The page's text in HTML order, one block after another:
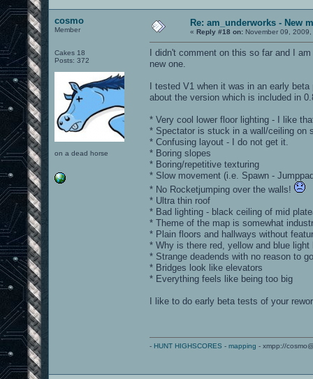
cosmo
Member
Cakes 18
Posts: 372
on a dead horse
Re: am_underworks - New
« Reply #18 on: November 09,
I didn't comment on this so far and I
new one.
I tested V1 when it was in an early
about the version which is included in
* Very cool lower floor lighting - I like
* Spectator is stuck in a wall/ceiling on
* Confusing layout - I do not get it.
* Boring slopes
* Boring/repetitive texturing
* Slow movement (i.e. Spawn -
* No Rocketjumping over the walls!
* Ultra thin roof
* Bad lighting - black ceiling of mid
* Theme of the map is somewhat
* Plain floors and hallways without
* Why is there red, yellow and blue light
* Strange deadends with no reason to
* Bridges look like elevators
* Everything feels like being too big
I like to do early beta tests of your
- HUNT HIGHSCORES - mapping - xmpp://